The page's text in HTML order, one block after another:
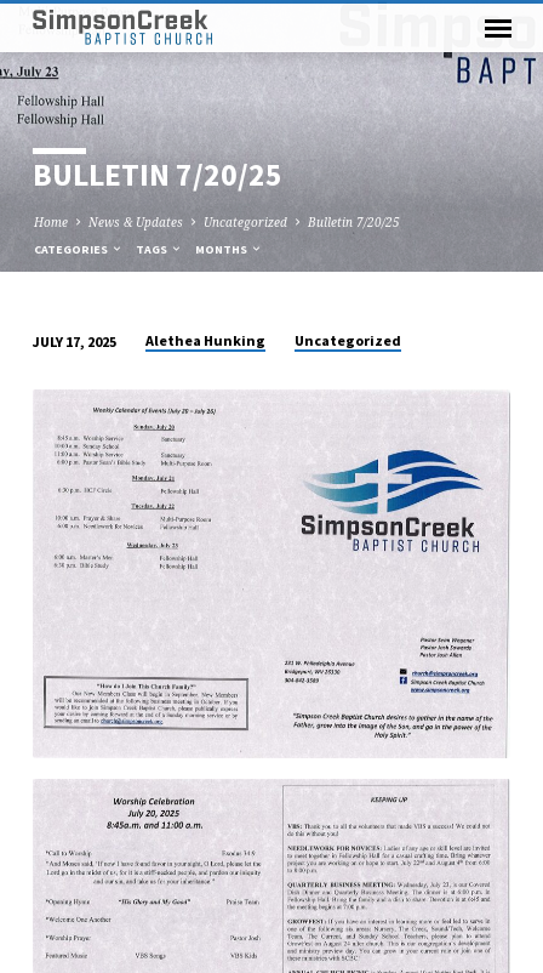
BULLETIN 7/20/25
Home News & Updates Uncategorized Bulletin 7/20/25
CATEGORIES TAGS MONTHS
7/20/25
JULY 17, 2025 Alethea Hunking Uncategorized